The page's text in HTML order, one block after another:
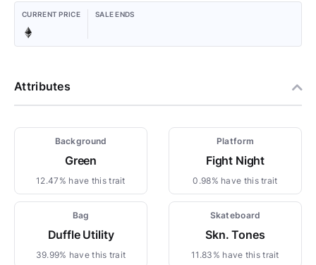
CURRENT PRICE SALE ENDS
Attributes
Background
Green
12.47% have this trait
Platform
Fight Night
0.98% have this trait
Bag
Duffle Utility
39.99% have this trait
Skateboard
Skn. Tones
11.83% have this trait